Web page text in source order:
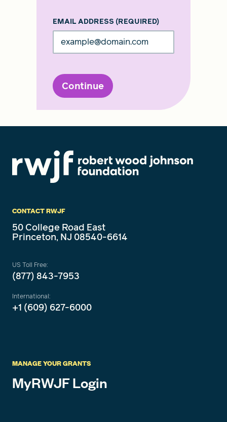
EMAIL ADDRESS (REQUIRED)
Continue
CONTACT RWJF
50 College Road East
Princeton, NJ 08540-6614
US Toll Free:
(877) 843-7953
International:
+1 (609) 627-6000
MANAGE YOUR GRANTS
MyRWJF Login